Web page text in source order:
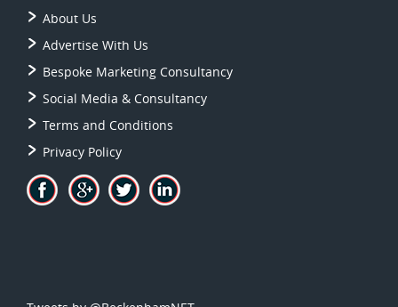
About Us
Advertise With Us
Bespoke Marketing Consultancy
Social Media & Consultancy
Terms and Conditions
Privacy Policy